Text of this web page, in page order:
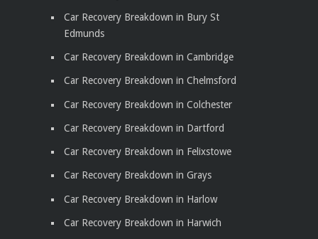
Car Recovery Breakdown in Bury St
Edmunds
Car Recovery Breakdown in Cambridge
Car Recovery Breakdown in Chelmsford
Car Recovery Breakdown in Colchester
Car Recovery Breakdown in Dartford
Car Recovery Breakdown in Felixstowe
Car Recovery Breakdown in Grays
Car Recovery Breakdown in Harlow
Car Recovery Breakdown in Harwich